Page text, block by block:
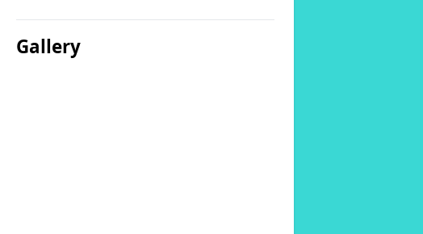
Gallery